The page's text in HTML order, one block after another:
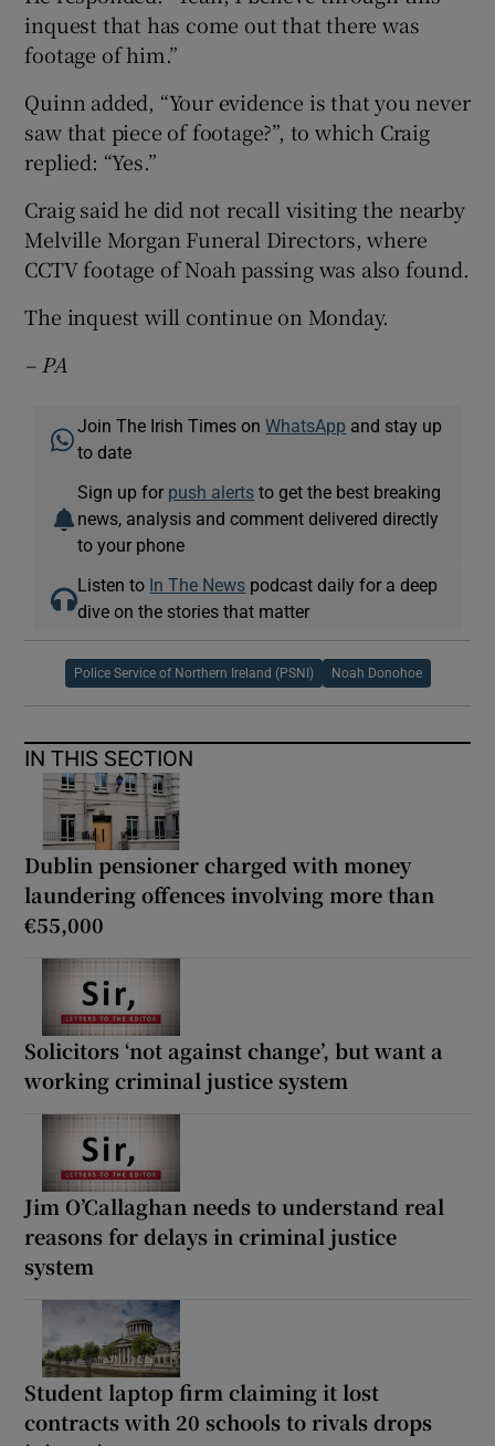
inquest that has come out that there was
footage of him.”
Quinn added, “Your evidence is that you never
saw that piece of footage?”, to which Craig
replied: “Yes.”
Craig said he did not recall visiting the nearby
Melville Morgan Funeral Directors, where
CCTV footage of Noah passing was also found.
The inquest will continue on Monday.
– PA
Join The Irish Times onWhatsApp and stay up
to date
Sign up for push alerts to get the best breaking
news, analysis and comment delivered directly
to your phone
Listen to In The News podcast daily for a deep
dive on the stories that matter
Police Service of Northern Ireland (PSNI) Noah Donohoe
IN THIS SECTION
Dublin pensioner charged with money
laundering offences involving more than
€55,000
Solicitors ‘not against change’, but want a
working criminal justice system
Jim O’Callaghan needs to understand real
reasons for delays in criminal justice
system
Student laptop firm claiming it lost
contracts with 20 schools to rivals drops